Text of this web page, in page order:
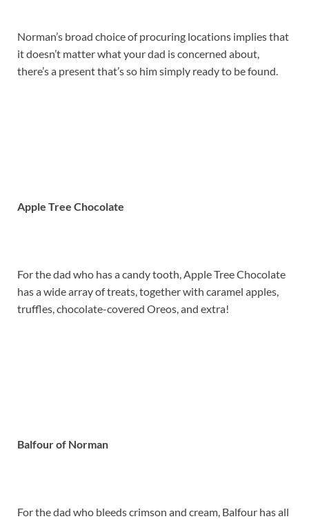
Norman’s broad choice of procuring locations implies that
it doesn’t matter what your dad is concerned about,
there’s a present that’s so him simply ready to be found.
Apple Tree Chocolate
For the dad who has a candy tooth, Apple Tree Chocolate
has a wide array of treats, together with caramel apples,
truffles, chocolate-covered Oreos, and extra!
Balfour of Norman
For the dad who bleeds crimson and cream, Balfour has all